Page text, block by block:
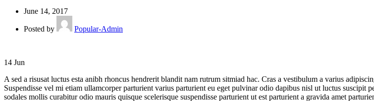
June 14, 2017
Posted by Popular-Admin
14 Jun
A sed a risusat luctus esta anibh rhoncus hendrerit blandit nam rutrum sitmiad hac. Cras a vestibulum a varius
Suspendisse vel mi etiam ullamcorper parturient varius parturient eu eget pulvinar odio dapibus nisl ut luctus suscipit
sodales mollis curabitur odio mauris quisque scelerisque suspendisse parturient ut est parturient a gravida amet